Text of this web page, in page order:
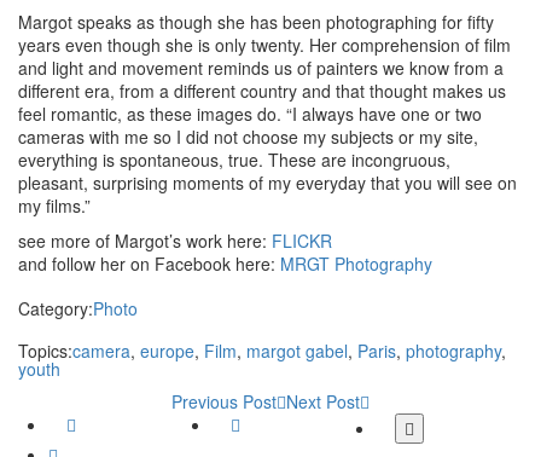
Margot speaks as though she has been photographing for fifty
years even though she is only twenty. Her comprehension of film
and light and movement reminds us of painters we know from a
different era, from a different country and that thought makes us
feel romantic, as these images do. “I always have one or two
cameras with me so I did not choose my subjects or my site,
everything is spontaneous, true. These are incongruous,
pleasant, surprising moments of my everyday that you will see on
my films.”
see more of Margot’s work here: FLICKR
and follow her on Facebook here: MRGT Photography
Category:Photo
Topics:camera, europe, Film, margot gabel, Paris, photography,
youth
Previous Post Next Post
Twitter
More
share